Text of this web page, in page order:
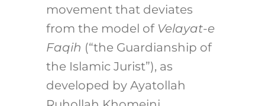
movement that deviates
from the model of Velayat-e
Faqih (“the Guardianship of
the Islamic Jurist”), as
developed by Ayatollah